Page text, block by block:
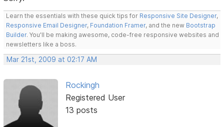
Learn the essentials with these quick tips for Responsive Site Designer,
Responsive Email Designer, Foundation Framer, and the new Bootstrap
Builder. You'll be making awesome, code-free responsive websites and
newsletters like a boss.
Mar 21st, 2009 at 02:17 AM
Rockingh
Registered User
13 posts